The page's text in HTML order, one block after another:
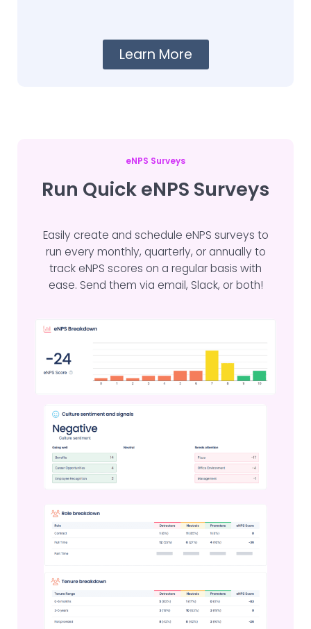
Learn More
eNPS Surveys
Run Quick eNPS Surveys
Easily create and schedule eNPS surveys to
run every monthly, quarterly, or annually to
track eNPS scores on a regular basis with
ease. Send them via email, Slack, or both!